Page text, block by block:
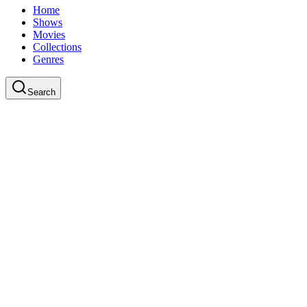
Home
Shows
Movies
Collections
Genres
Search